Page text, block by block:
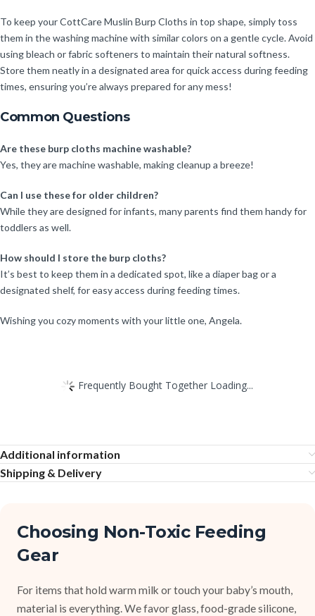
To keep your CottCare Muslin Burp Cloths in top shape, simply toss
them in the washing machine with similar colors on a gentle cycle. Avoid
using bleach or fabric softeners to maintain their natural softness.
Store them neatly in a designated area for quick access during feeding
times, ensuring you’re always prepared for any mess!
Common Questions
Are these burp cloths machine washable?
Yes, they are machine washable, making cleanup a breeze!
Can I use these for older children?
While they are designed for infants, many parents find them handy for
toddlers as well.
How should I store the burp cloths?
It’s best to keep them in a dedicated spot, like a diaper bag or a
designated shelf, for easy access during feeding times.
Wishing you cozy moments with your little one, Angela.
Frequently Bought Together Loading...
Additional information
Shipping & Delivery
Choosing Non-Toxic Feeding
Gear
For items that hold warm milk or touch your baby’s mouth,
material is everything. We favor glass, food-grade silicone,